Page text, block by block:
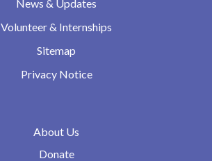
News & Updates
Volunteer & Internships
Sitemap
Privacy Notice
About Us
Donate